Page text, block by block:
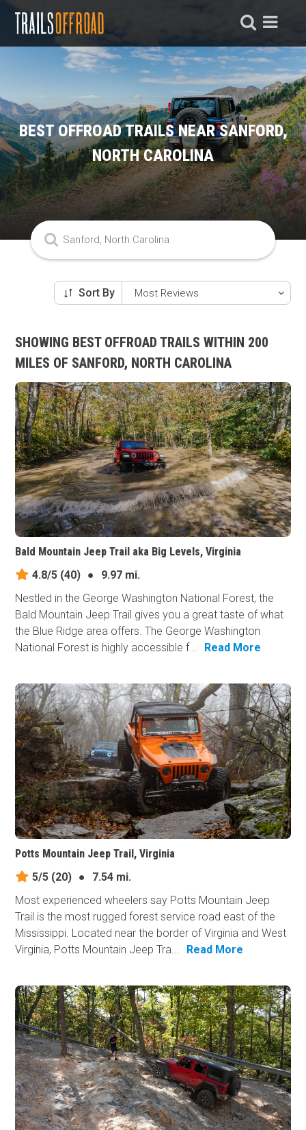
BEST OFFROAD TRAILS NEAR SANFORD,
NORTH CAROLINA
Sort By
SHOWING BEST OFFROAD TRAILS WITHIN 200
MILES OF SANFORD, NORTH CAROLINA
Bald Mountain Jeep Trail aka Big Levels, Virginia
4.8/5 (40) ●
9.97 mi.
Nestled in the George Washington National Forest, the
Bald Mountain Jeep Trail gives you a great taste of what
the Blue Ridge area offers. The George Washington
National Forest is highly accessible f...
Read More
Potts Mountain Jeep Trail, Virginia
5/5 (20) ●
7.54 mi.
Most experienced wheelers say Potts Mountain Jeep
Trail is the most rugged forest service road east of the
Mississippi. Located near the border of Virginia and West
Virginia, Potts Mountain Jeep Tra...
Read More